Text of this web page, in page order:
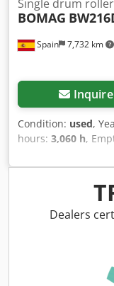
Spain 7,732 km
Single drum roller
BOMAG
Inquire
Condition: used,
hours: 3,060 h,
(LxBxH): 622 x 230
TCD4.1 L-4 Roller
Additional options
Dealers